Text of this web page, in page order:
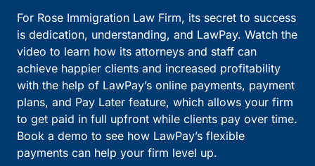
For Rose Immigration Law Firm, its secret to success
is dedication, understanding, and LawPay. Watch the
video to learn how its attorneys and staff can
achieve happier clients and increased profitability
with the help of LawPay’s online payments, payment
plans, and Pay Later feature, which allows your firm
to get paid in full upfront while clients pay over time.
Book a demo to see how LawPay’s flexible
payments can help your firm level up.